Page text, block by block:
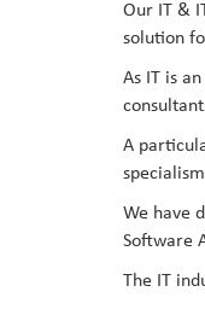
Our IT &
solution
As IT is
A
We have
Software
The IT